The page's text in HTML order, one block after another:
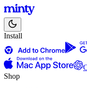
Install
Shop